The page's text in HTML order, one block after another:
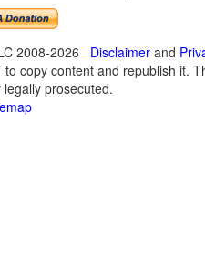
2008-2026 Disclaimerand
to copy content and republish it.
prosecuted.